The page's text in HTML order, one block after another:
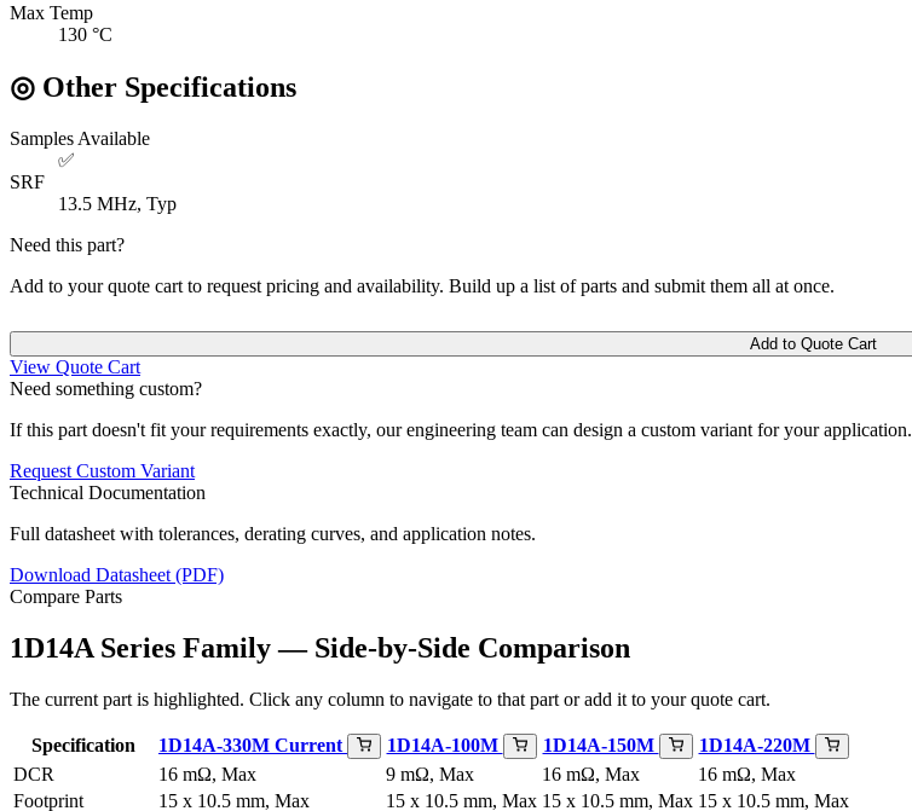
Max Temp
130 °C
◎ Other Specifications
Samples Available
✅
SRF
13.5 MHz, Typ
Need this part?
Add to your quote cart to request pricing and availability. Build up a list of parts and submit them all at once.
Add to Quote Cart
View Quote Cart
Need something custom?
If this part doesn't fit your requirements exactly, our engineering team can design a custom variant for your application.
Request Custom Variant
Technical Documentation
Full datasheet with tolerances, derating curves, and application notes.
Download Datasheet (PDF)
Compare Parts
1D14A Series Family — Side-by-Side Comparison
The current part is highlighted. Click any column to navigate to that part or add it to your quote cart.
Specification 1D14A-330M Current 1D14A-100M 1D14A-150M
1D14A-220M
DCR
16 mΩ, Max 9 mΩ, Max 16 mΩ, Max
16 mΩ, Max
Footprint
15 x 10.5 mm, Max 15 x 10.5 mm, Max 15 x 10.5 mm, Max 15 x 10.5 mm, Max